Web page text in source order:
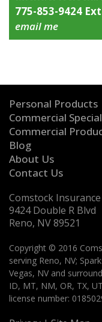
775-853-9424
email me
Personal Products
Commercial
Commercial
Blog
About Us
Contact Us
Comstock
9424 Double R Blvd
Reno, NV 89521
Copyright © 2016
serving Reno, NV;
Vegas, NV and
ID, MT, NM, OR, TX,
license number: